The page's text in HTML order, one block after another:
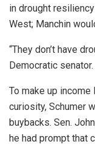
in drought
West; Manchin
“They don’t have
Democratic senator.
To make up
curiosity, Schumer
buybacks. Sen.
he had prompt that